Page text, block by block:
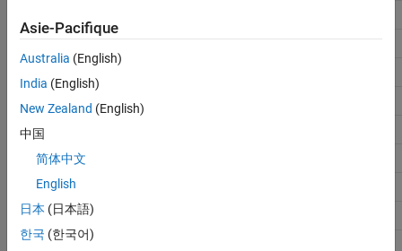
EVX12340
Lead-acid
Asie-Pacifique
Australia (English)
India (English)
New Zealand (English)
中国
简体中文
English
日本 (日本語)
한국 (한국어)